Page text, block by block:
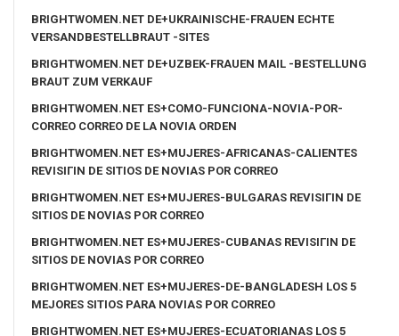
BRIGHTWOMEN.NET DE+UKRAINISCHE-FRAUEN ECHTE
VERSANDBESTELLBRAUT -SITES
BRIGHTWOMEN.NET DE+UZBEK-FRAUEN MAIL -BESTELLUNG
BRAUT ZUM VERKAUF
BRIGHTWOMEN.NET ES+COMO-FUNCIONA-NOVIA-POR-
CORREO CORREO DE LA NOVIA ORDEN
BRIGHTWOMEN.NET ES+MUJERES-AFRICANAS-CALIENTES
REVISIГІN DE SITIOS DE NOVIAS POR CORREO
BRIGHTWOMEN.NET ES+MUJERES-BULGARAS REVISIГІN DE
SITIOS DE NOVIAS POR CORREO
BRIGHTWOMEN.NET ES+MUJERES-CUBANAS REVISIГІN DE
SITIOS DE NOVIAS POR CORREO
BRIGHTWOMEN.NET ES+MUJERES-DE-BANGLADESH LOS 5
MEJORES SITIOS PARA NOVIAS POR CORREO
BRIGHTWOMEN.NET ES+MUJERES-ECUATORIANAS LOS 5